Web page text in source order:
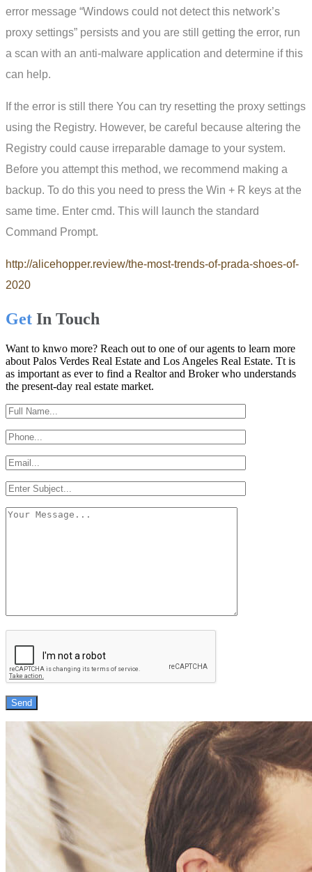
error message “Windows could not detect this network’s
proxy settings” persists and you are still getting the error, run
a scan with an anti-malware application and determine if this
can help.
If the error is still there You can try resetting the proxy settings
using the Registry. However, be careful because altering the
Registry could cause irreparable damage to your system.
Before you attempt this method, we recommend making a
backup. To do this you need to press the Win + R keys at the
same time. Enter cmd. This will launch the standard
Command Prompt.
http://alicehopper.review/the-most-trends-of-prada-shoes-of-
2020
Get In Touch
Want to knwo more? Reach out to one of our agents to learn more
about Palos Verdes Real Estate and Los Angeles Real Estate. Tt is
as important as ever to find a Realtor and Broker who understands
the present-day real estate market.